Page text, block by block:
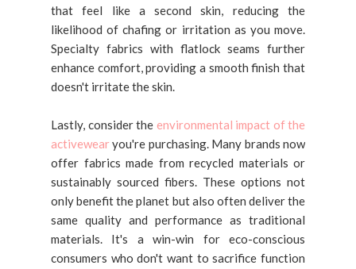
that feel like a second skin, reducing the
likelihood of chafing or irritation as you move.
Specialty fabrics with flatlock seams further
enhance comfort, providing a smooth finish that
doesn't irritate the skin.
Lastly, consider the environmental impact of the
activewearyou're purchasing. Many brands now
offer fabrics made from recycled materials or
sustainably sourced fibers. These options not
only benefit the planet but also often deliver the
same quality and performance as traditional
materials. It's a win-win for eco-conscious
consumers who don't want to sacrifice function